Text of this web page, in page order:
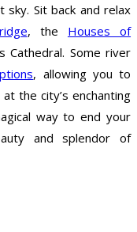
sky. Sit back and relax
, the Houses of
Cathedral. Some river
, allowing you to
the city’s enchanting
way to end your
and splendor of